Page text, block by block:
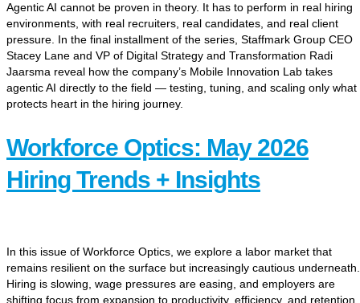
Agentic AI cannot be proven in theory. It has to perform in real hiring
environments, with real recruiters, real candidates, and real client
pressure. In the final installment of the series, Staffmark Group CEO
Stacey Lane and VP of Digital Strategy and Transformation Radi
Jaarsma reveal how the company’s Mobile Innovation Lab takes
agentic AI directly to the field — testing, tuning, and scaling only what
protects heart in the hiring journey.
Workforce Optics: May 2026
Hiring Trends + Insights
In this issue of Workforce Optics, we explore a labor market that
remains resilient on the surface but increasingly cautious underneath.
Hiring is slowing, wage pressures are easing, and employers are
shifting focus from expansion to productivity, efficiency, and retention